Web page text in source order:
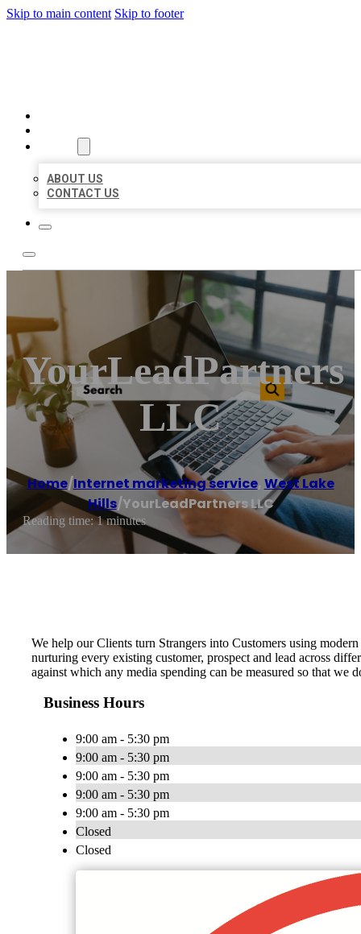
Skip to main content Skip to footer
ABOUT US
CONTACT US
YourLeadPartners
LLC
Home/Internet marketing service, West Lake
Hills/YourLeadPartners LLC
Reading time: 1 minutes
We help our Clients turn Strangers into Customers using
nurturing every existing customer, prospect and lead across
against which any media spending can be measured so that
Business Hours
9:00 am - 5:30 pm
9:00 am - 5:30 pm
9:00 am - 5:30 pm
9:00 am - 5:30 pm
9:00 am - 5:30 pm
Closed
Closed